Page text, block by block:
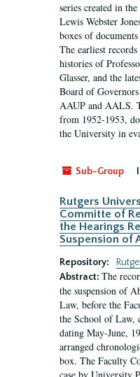
series created in
Lewis Webster
boxes of
The earliest
histories of
Glasser, and the
Board of
AAUP and AALS.
from 1952-1953,
the University in
Sub-Group
Rutgers
Committe of
the Hearings
Suspension of
Repository:
Abstract: The
the suspension of
Law, before the
the School of Law,
dating May-June,
arranged
box. The Faculty